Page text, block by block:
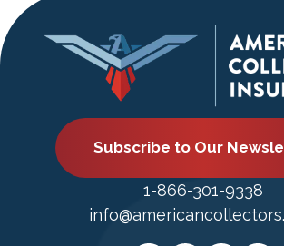
Subscribe to Our
1-866-301-9338